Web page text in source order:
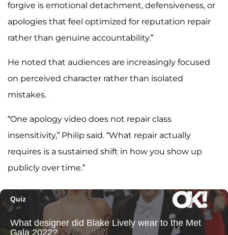
forgive is emotional detachment, defensiveness, or
apologies that feel optimized for reputation repair
rather than genuine accountability.”
He noted that audiences are increasingly focused
on perceived character rather than isolated
mistakes.
“One apology video does not repair class
insensitivity,” Philip said. “What repair actually
requires is a sustained shift in how you show up
publicly over time.”